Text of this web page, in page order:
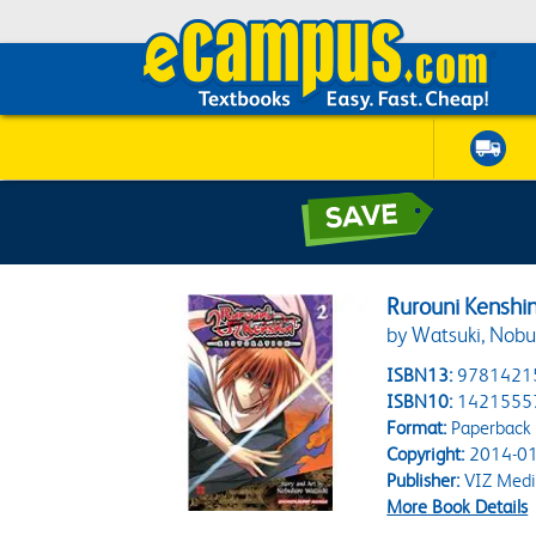
Rurouni
by Watsuki,
ISBN13:
ISBN10:
Format:Paperback
Copyright:2014-
Publisher:VIZ
More Book Details